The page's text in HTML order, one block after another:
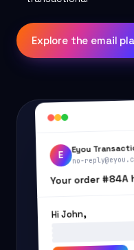
Explore the email
E Eyou
no-
Your order #84A
Hi John,